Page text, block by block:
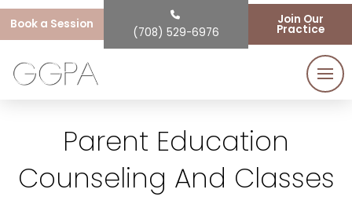
Book a Session
(708) 529-6976
Join Our
Practice
Parent Education
Counseling And Classes